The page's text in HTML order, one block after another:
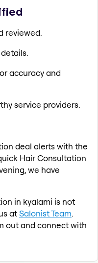
reviewed.
accuracy and
service providers.
deal alerts with the
Hair Consultation
we have
in kyalami is not
atSalonist Team.
out and connect with